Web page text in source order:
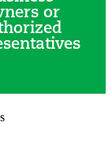
or